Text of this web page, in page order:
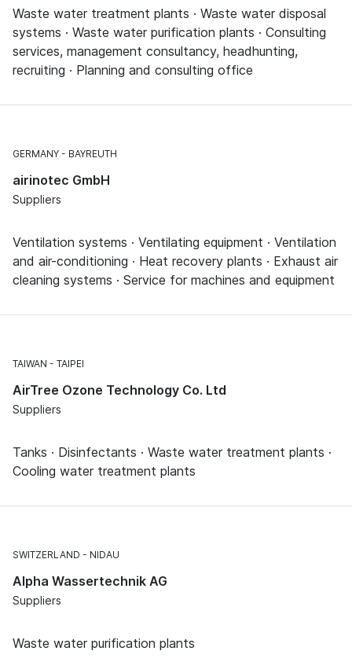
Waste water treatment plants · Waste water disposal
systems · Waste water purification plants · Consulting
services, management consultancy, headhunting,
recruiting · Planning and consulting office
GERMANY BAYREUTH
airinotec GmbH
Suppliers
Ventilation systems · Ventilating equipment · Ventilation
and air-conditioning · Heat recovery plants · Exhaust air
cleaning systems · Service for machines and equipment
TAIWAN TAIPEI
AirTree Ozone Technology Co. Ltd
Suppliers
Tanks · Disinfectants · Waste water treatment plants ·
Cooling water treatment plants
SWITZERLAND NIDAU
Alpha Wassertechnik AG
Suppliers
Waste water purification plants